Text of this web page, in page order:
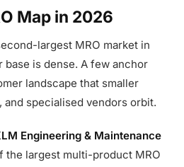
Map in 2026
largest MRO market in
base is dense. A few anchor
landscape that smaller
and specialised vendors orbit.
Engineering & Maintenance
the largest multi-product MRO